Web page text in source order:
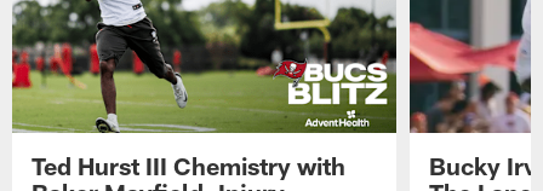
Ted Hurst III Chemistry with
Bucky